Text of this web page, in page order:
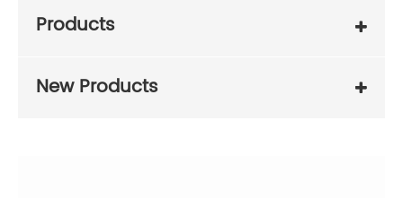
Products
New Products